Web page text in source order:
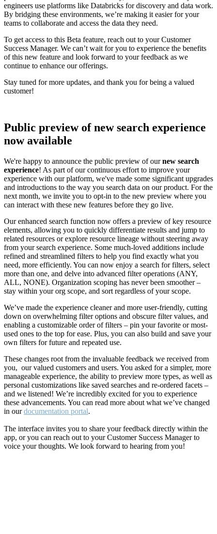
engineers use platforms like Databricks for discovery and data work.
By bridging these environments, we’re making it easier for your
teams to collaborate and access the data they need.
To get access to this Beta feature, reach out to your Customer
Success Manager. We can’t wait for you to experience the benefits
of this new feature and look forward to your feedback as we
continue to enhance our offerings.
Stay tuned for more updates, and thank you for being a valued
customer!
Public preview of new search experience
now available
We're happy to announce the public preview of ournew search
experience! As part of our continuous effort to improve your
experience with our platform, we've made some significant upgrades
and introductions to the way you search data on our product. For the
next month, we invite you to opt-in to the new preview where you
can interact with these new features before they go live.
Our enhanced search function now offers a preview of key resource
elements, allowing you to quickly differentiate results and jump to
related resources or explore resource lineage without steering away
from your search experience. Some much-loved additions include
refined and streamlined filters to help you find exactly what you
need, more efficiently. You can now enjoy a search for filters, select
more than one, and delve into advanced filter operations (ANY,
ALL, NONE). Organization scoping has never been smoother –
stay within your org scope, and sort regardless of your scope.
We’ve made the experience cleaner and more user-friendly, cutting
down on overwhelming filter options and obscure filter values, and
enabling a customizable order of filters – pin your favorite or most-
used ones to the top for ease. Plus, you can also build and save your
own filters for future and repeated use.
These changes root from the invaluable feedback we received from
you, our valued customers and users. You asked for a simpler, more
manageable experience, the ability to preview more types, as well as
personal customizations like saved searches and re-ordered facets –
and we listened! We’re incredibly excited for you to experience
these advancements. You can read more about what we’ve changed
in ourdocumentation portal.
The interface invites you to share your feedback directly within the
app, or you can reach out to your Customer Success Manager to
voice your thoughts. We look forward to hearing from you!